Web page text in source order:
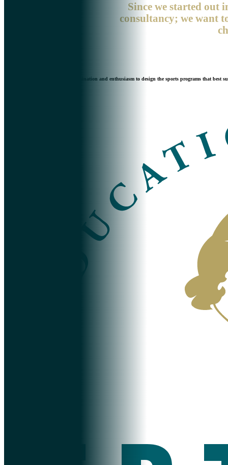
Since we started out
consultancy; we want
We never stop working with determination and enthusiasm to design the sports programs that